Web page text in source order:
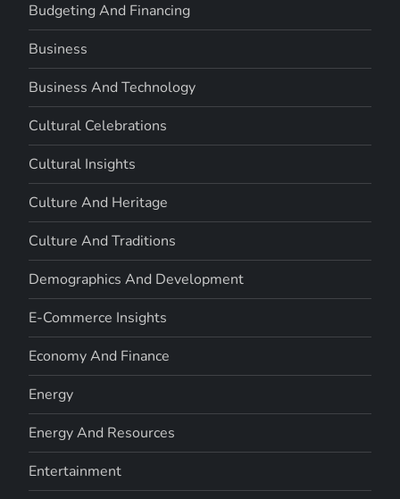
Budgeting And Financing
Business
Business And Technology
Cultural Celebrations
Cultural Insights
Culture And Heritage
Culture And Traditions
Demographics And Development
E-Commerce Insights
Economy And Finance
Energy
Energy And Resources
Entertainment